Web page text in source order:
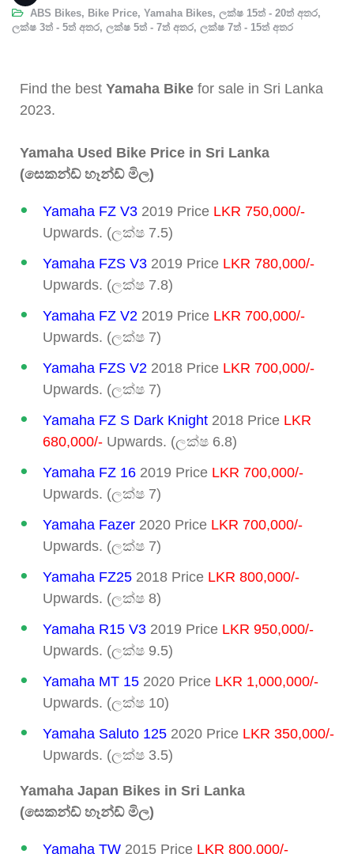
ABS Bikes, Bike Price, Yamaha Bikes, ලක්ෂ 15ත් - 20ත් අතර,
ලක්ෂ 3ත් - 5ත් අතර, ලක්ෂ 5ත් - 7ත් අතර, ලක්ෂ 7ත් - 15ත් අතර
Find the best Yamaha Bike for sale in Sri Lanka
2023.
Yamaha Used Bike Price in Sri Lanka
(සෙකන්ඩ් හෑන්ඩ් මිල)
Yamaha FZ V3 2019 Price LKR 750,000/-
Upwards. (ලක්ෂ 7.5)
Yamaha FZS V3 2019 Price LKR 780,000/-
Upwards. (ලක්ෂ 7.8)
Yamaha FZ V2 2019 Price LKR 700,000/-
Upwards. (ලක්ෂ 7)
Yamaha FZS V2 2018 Price LKR 700,000/-
Upwards. (ලක්ෂ 7)
Yamaha FZ S Dark Knight 2018 Price LKR
680,000/- Upwards. (ලක්ෂ 6.8)
Yamaha FZ 16 2019 Price LKR 700,000/-
Upwards. (ලක්ෂ 7)
Yamaha Fazer 2020 Price LKR 700,000/-
Upwards. (ලක්ෂ 7)
Yamaha FZ25 2018 Price LKR 800,000/-
Upwards. (ලක්ෂ 8)
Yamaha R15 V3 2019 Price LKR 950,000/-
Upwards. (ලක්ෂ 9.5)
Yamaha MT 15 2020 Price LKR 1,000,000/-
Upwards. (ලක්ෂ 10)
Yamaha Saluto 125 2020 Price LKR 350,000/-
Upwards. (ලක්ෂ 3.5)
Yamaha Japan Bikes in Sri Lanka
(සෙකන්ඩ් හෑන්ඩ් මිල)
Yamaha TW 2015 Price LKR 800,000/-